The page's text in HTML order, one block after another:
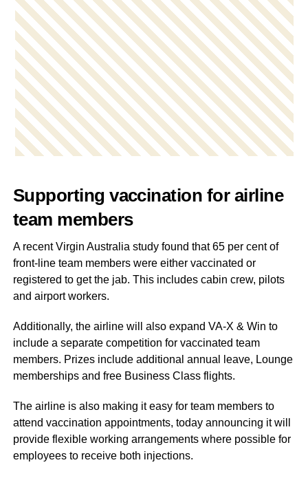
Supporting vaccination for airline
team members
A recent Virgin Australia study found that 65 per cent of
front-line team members were either vaccinated or
registered to get the jab. This includes cabin crew, pilots
and airport workers.
Additionally, the airline will also expand VA-X & Win to
include a separate competition for vaccinated team
members. Prizes include additional annual leave, Lounge
memberships and free Business Class flights.
The airline is also making it easy for team members to
attend vaccination appointments, today announcing it will
provide flexible working arrangements where possible for
employees to receive both injections.